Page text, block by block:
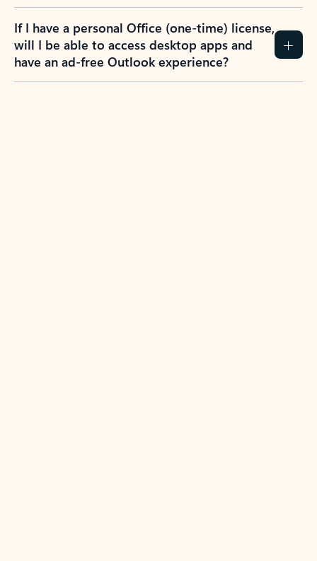
If I have a personal Office (one-time) license,
will I be able to access desktop apps and
have an ad-free Outlook experience?